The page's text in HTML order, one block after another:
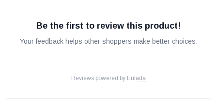
Be the first to review this product!
Your feedback helps other shoppers make better choices.
Reviews powered by Eulada